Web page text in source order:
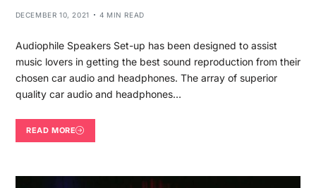
DECEMBER 10, 2021 4 MIN READ
Audiophile Speakers Set-up has been designed to assist
music lovers in getting the best sound reproduction from their
chosen car audio and headphones. The array of superior
quality car audio and headphones…
READ MORE